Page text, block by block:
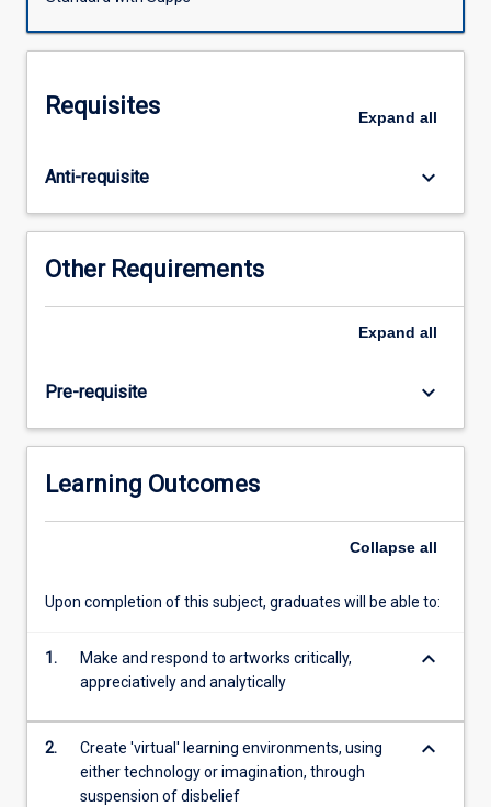
It
on
developing
Arts
knowledge,
and
Making,
Responding
to
authentic
practice,
For
Read
More
button
below.
Requisites Expand all
Anti-requisite keyboard_arrow_down
Other Requirements
Expand all
Pre-requisite keyboard_arrow_down
Learning Outcomes
Collapse all
Upon completion of this subject, graduates will be able to:
1.
Make and respond to artworks critically,
appreciatively and analytically
keyboard_arrow_down
2.
Create 'virtual' learning environments, using
either technology or imagination, through
suspension of disbelief
keyboard_arrow_down